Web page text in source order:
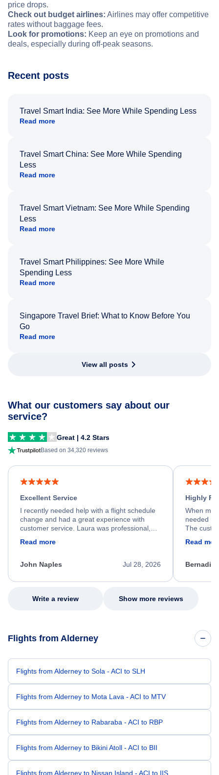
price drops.
Check out budget airlines: Airlines may offer competitive
rates without baggage fees.
Look for promotions: Keep an eye on promotions and
deals, especially during off-peak seasons.
Recent posts
Travel Smart India: See More While Spending Less
Read more
Travel Smart China: See More While Spending
Less
Read more
Travel Smart Vietnam: See More While Spending
Less
Read more
Travel Smart Philippines: See More While
Spending Less
Read more
Singapore Travel Brief: What to Know Before You
Go
Read more
View all posts
What our customers say about our
service?
Great | 4.2 Stars
Based on 34,320 reviews
Excellent Service
I recently needed help with a flight schedule
change and had a great experience with
customer service. Laura was professional,
process. She quickly found a solution and
appreciate her excellent service.
Read more
Jul 28, 2026
John Naples
Highly
When my
needed
The
my issue.
Read
Write a review Show more reviews
Flights from Alderney
Flights from Alderney to Sola - ACI to SLH
Flights from Alderney to Mota Lava - ACI to MTV
Flights from Alderney to Rabaraba - ACI to RBP
Flights from Alderney to Bikini Atoll - ACI to BII
Flights from Alderney to Nissan Island - ACI to IIS